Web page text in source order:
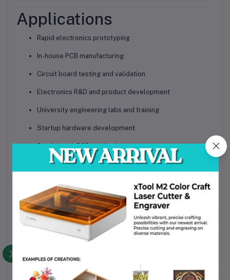
Applications
Rapid electronics prototyping
In-house PCB manufacturing
Circuit board testing and validation
Electronics R&D and product development
University engineering labs and training
Startup hardware development
Small-batch PCB production
Proof-of-concept electronics manufacturing
Benefits for Your
Business
Voltera V-One PCB Printer
transforms how electronic
products are developed. By bringing PCB fabrication in-house,
prototyping costs, protect intellectual property, and
dramatically speed up innovation cycles. Engineers gain the